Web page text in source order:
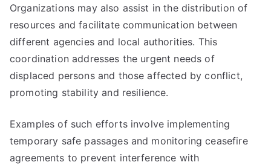
Organizations may also assist in the distribution of
resources and facilitate communication between
different agencies and local authorities. This
coordination addresses the urgent needs of
displaced persons and those affected by conflict,
promoting stability and resilience.
Examples of such efforts involve implementing
temporary safe passages and monitoring ceasefire
agreements to prevent interference with